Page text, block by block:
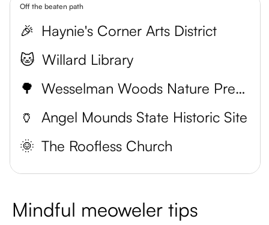
Off the beaten path
🎉 Haynie's Corner Arts District
🐱 Willard Library
🌳
Wesselman Woods Nature Preserve
🏺
Angel Mounds State Historic Site
🌞 The Roofless Church
Mindful meoweler tips